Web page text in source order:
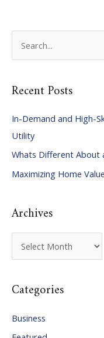
r
h
f
o
r
Recent Posts
In-Demand and High-
Utility
Whats Different About
Maximizing Home
Archives
r
h
v
Categories
Business